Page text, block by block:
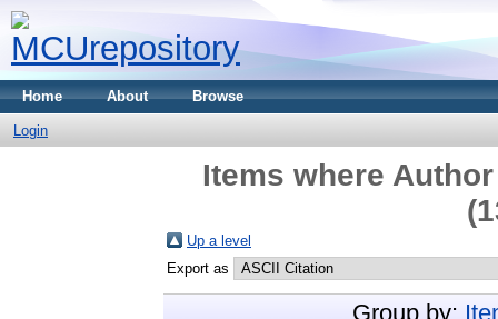
Home About Browse
Login
Items where
Up a level
Export as
Group by: